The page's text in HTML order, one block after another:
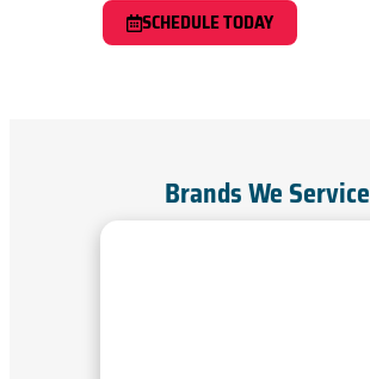
SCHEDULE TODAY
Brands We Service